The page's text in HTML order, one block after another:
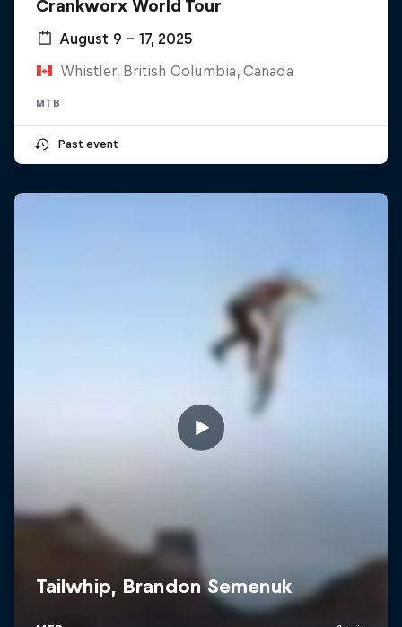
Crankworx World Tour
August 9 – 17, 2025
Whistler, British Columbia, Canada
MTB
Past event